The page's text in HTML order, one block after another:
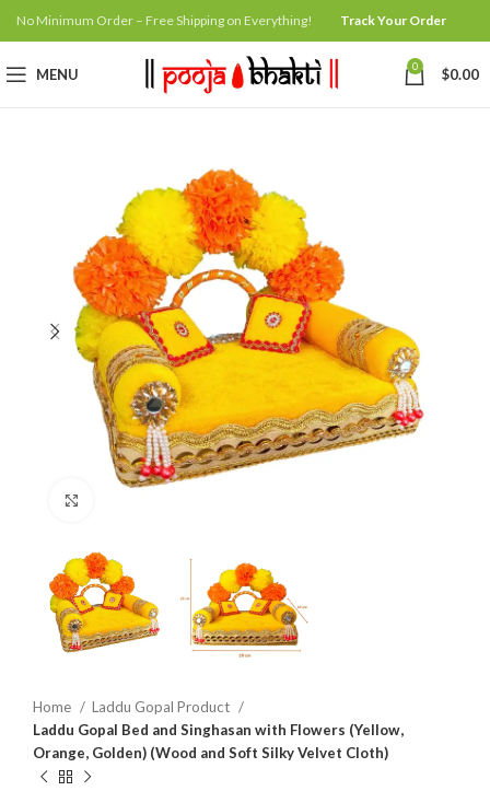
No Minimum Order – Free Shipping on Everything! Track Your Order
MENU 0 $0.00
Home
Laddu Gopal Product
Laddu Gopal Bed and Singhasan with Flowers (Yellow,
Orange, Golden) (Wood and Soft Silky Velvet Cloth)